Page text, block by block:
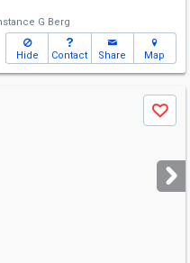
G Berg
Hide Contact Share Map
Save